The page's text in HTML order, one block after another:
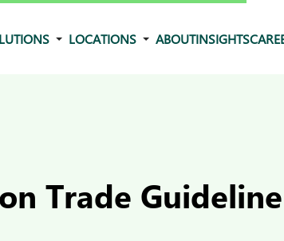
LOCATIONS ABOUTINSIGHTS
Trade